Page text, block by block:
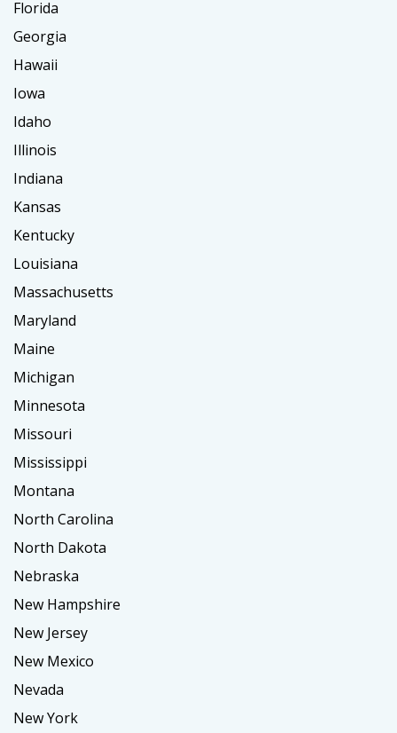
Florida
Georgia
Hawaii
Iowa
Idaho
Illinois
Indiana
Kansas
Kentucky
Louisiana
Massachusetts
Maryland
Maine
Michigan
Minnesota
Missouri
Mississippi
Montana
North Carolina
North Dakota
Nebraska
New Hampshire
New Jersey
New Mexico
Nevada
New York